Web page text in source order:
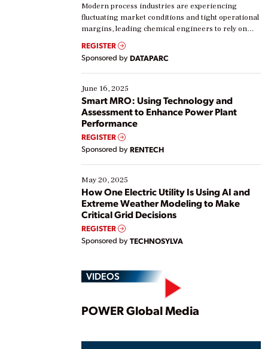
Modern process industries are experiencing
fluctuating market conditions and tight operational
margins, leading chemical engineers to rely on
real-time data to boost efficiency and reduce costs.
Yet, many organizations are at different stages in
their digital transformation journey. Some are just
starting, while others are looking to optimize
existing solutions. This webinar explores practical
ways […]
REGISTER
Sponsored by DATAPARC
June 16, 2025
Smart MRO: Using Technology and
Assessment to Enhance Power Plant
Performance
REGISTER
Sponsored by RENTECH
May 20, 2025
How One Electric Utility Is Using AI and
Extreme Weather Modeling to Make
Critical Grid Decisions
REGISTER
Sponsored by TECHNOSYLVA
VIDEOS
Play
POWER Global Media